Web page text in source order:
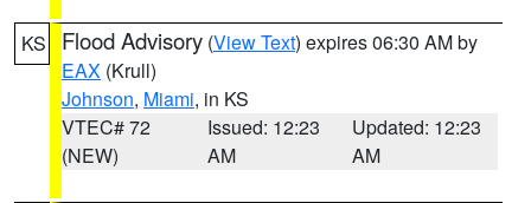
KS Flood Advisory (View Text) expires 06:30 AM by
EAX (Krull)
Johnson, Miami, in KS
VTEC# 72
(NEW)
Issued: 12:23
AM
Updated: 12:23
AM